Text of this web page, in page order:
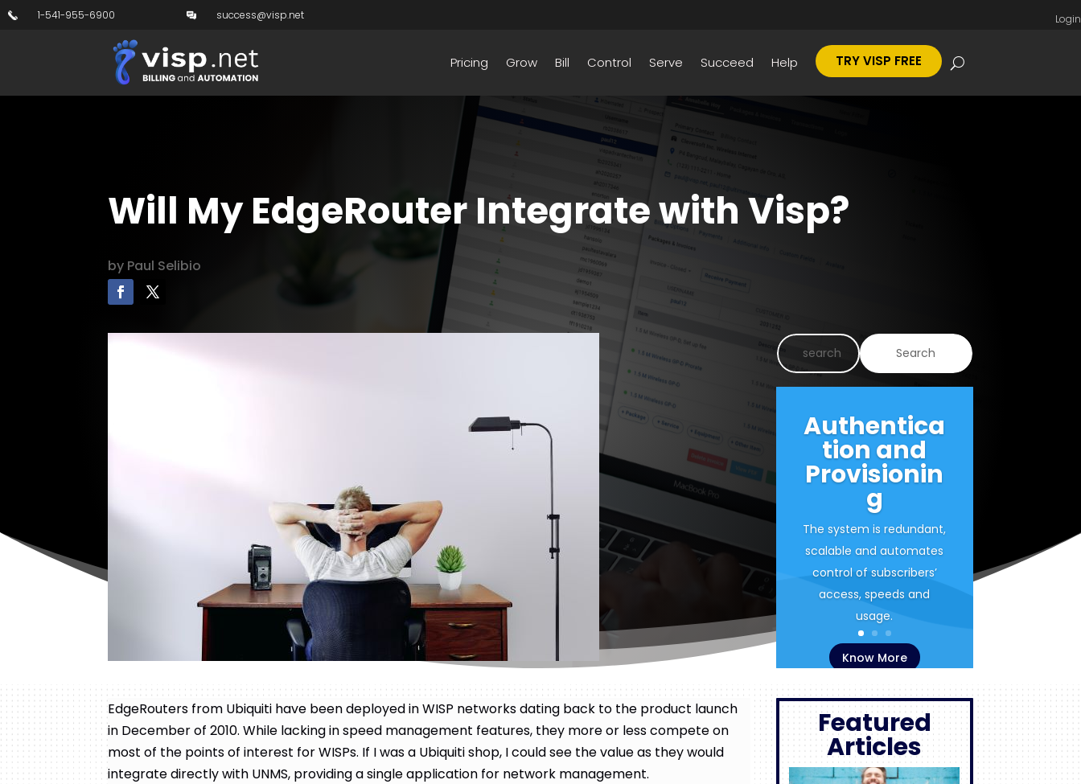
1-541-955-6900 success@visp.net Login
Pricing Grow Bill Control Serve Succeed Help TRY VISP FREE
Will My EdgeRouter Integrate with Visp?
by Paul Selibio
Authentica
tion and
Provisionin
g
The system is redundant,
scalable and automates
control of subscribers’
access, speeds and
usage.
Know More
EdgeRouters from Ubiquiti have been deployed in WISP networks dating back to the product launch
in December of 2010. While lacking in speed management features, they more or less compete on
most of the points of interest for WISPs. If I was a Ubiquiti shop, I could see the value as they would
integrate directly with UNMS, providing a single application for network management.
Featured
Articles